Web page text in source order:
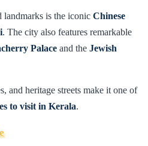
landmarks is the iconic Chinese
. The city also features remarkable
Palace and the Jewish
and heritage streets make it one of
to visit in Kerala.